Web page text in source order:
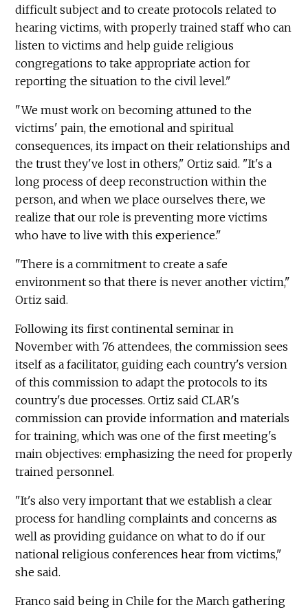
difficult subject and to create protocols related to
hearing victims, with properly trained staff who can
listen to victims and help guide religious
congregations to take appropriate action for
reporting the situation to the civil level."
"We must work on becoming attuned to the
victims' pain, the emotional and spiritual
consequences, its impact on their relationships and
the trust they've lost in others," Ortiz said. "It's a
long process of deep reconstruction within the
person, and when we place ourselves there, we
realize that our role is preventing more victims
who have to live with this experience."
"There is a commitment to create a safe
environment so that there is never another victim,"
Ortiz said.
Following its first continental seminar in
November with 76 attendees, the commission sees
itself as a facilitator, guiding each country's version
of this commission to adapt the protocols to its
country's due processes. Ortiz said CLAR's
commission can provide information and materials
for training, which was one of the first meeting's
main objectives: emphasizing the need for properly
trained personnel.
"It's also very important that we establish a clear
process for handling complaints and concerns as
well as providing guidance on what to do if our
national religious conferences hear from victims,"
she said.
Franco said being in Chile for the March gathering